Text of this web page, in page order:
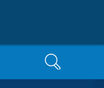
Search